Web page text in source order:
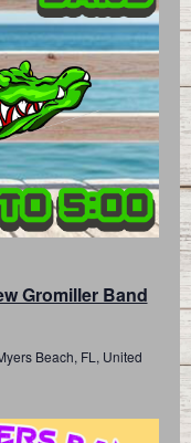
Gromiller Band
Beach, FL, United